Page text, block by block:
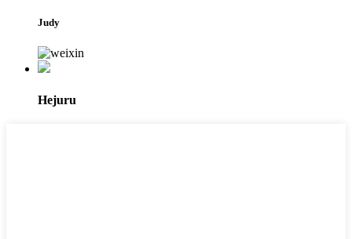
Judy
Hejuru